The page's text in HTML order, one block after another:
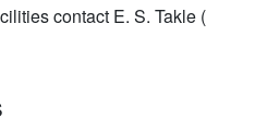
contact E. S. Takle (